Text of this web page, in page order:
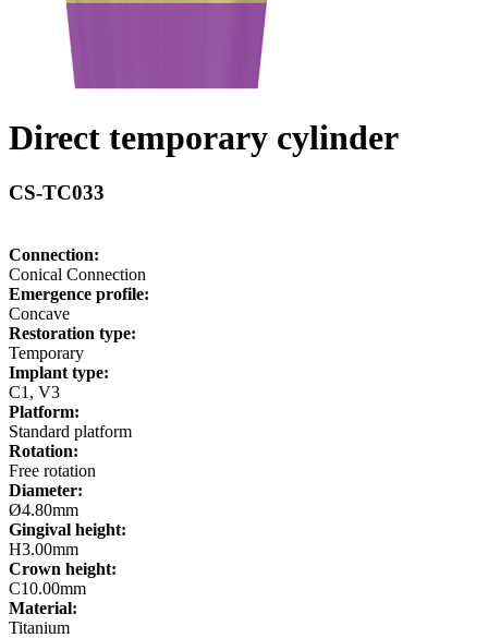
Direct temporary cylinder
CS-TC033
Connection:
Conical Connection
Emergence profile:
Concave
Restoration type:
Temporary
Implant type:
C1, V3
Platform:
Standard platform
Rotation:
Free rotation
Diameter:
Ø4.80mm
Gingival height:
H3.00mm
Crown height:
C10.00mm
Material:
Titanium